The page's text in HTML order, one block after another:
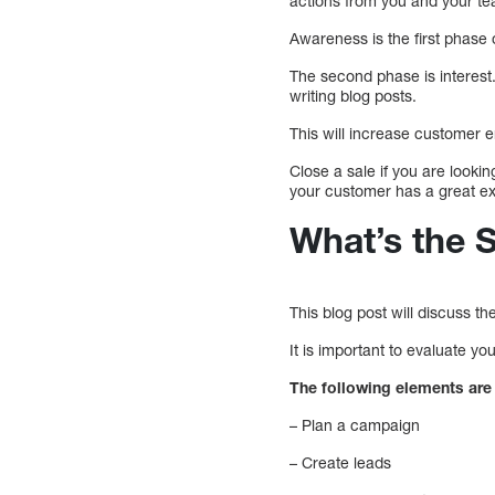
Awareness is the first
The second phase is
writing blog posts.
This will increase customer
Close a sale if you are
your customer has a great
What’s the
This blog post will discuss
It is important to evaluate
The following elements
– Plan a campaign
– Create leads